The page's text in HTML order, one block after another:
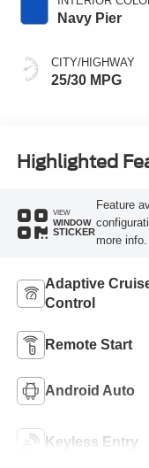
Navy Pier
CITY/HIGHWAY
25/30 MPG
Highlighted
VIEW
WINDOW
STICKER
Feature
more info.
Adaptive
Control
Remote Start
Android Auto
Keyless Entry